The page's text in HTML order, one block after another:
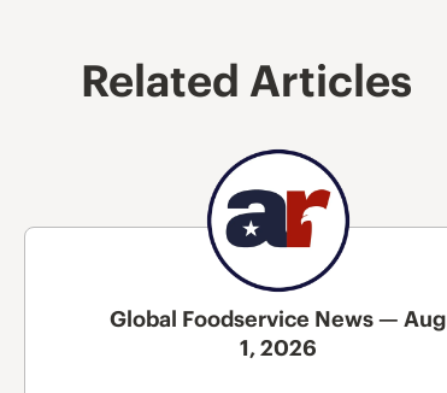
Related Articles
Global Foodservice News — Aug
1, 2026